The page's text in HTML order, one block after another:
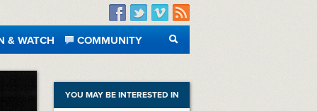
Facebook
TwitterVimeo
RSS
& WATCH
COMMUNITY
SEARCH
YOU MAY BE INTERESTED IN